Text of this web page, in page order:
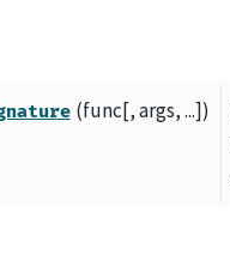
(func[, args, ...])